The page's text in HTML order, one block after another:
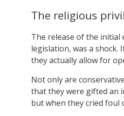
The religious
The release of the
legislation, was a shock.
they actually allow for
Not only are
that they were gifted an
but when they cried foul